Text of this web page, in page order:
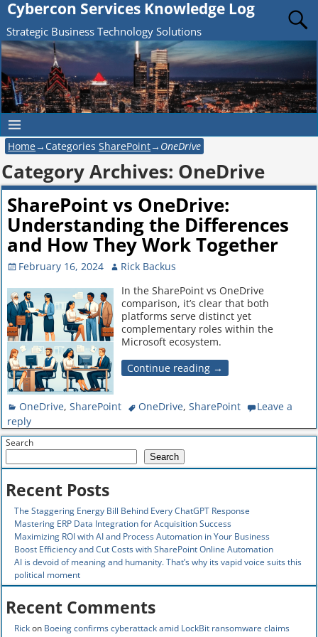
Cybercon Services Knowledge Log
Strategic Business Technology Solutions
Home→CategoriesSharePoint→ OneDrive
Category Archives: OneDrive
SharePoint vs OneDrive:
Understanding the Differences
and How They Work Together
February 16, 2024
Rick Backus
In the SharePoint vs OneDrive
comparison, it’s clear that both
platforms serve distinct yet
complementary roles within the
Microsoft ecosystem.
Continue reading →
OneDrive,SharePoint OneDrive, SharePoint
Leave a
reply
Search
Search
Recent Posts
The Staggering Energy Bill Behind Every ChatGPT Response
Mastering ERP Data Integration for Acquisition Success
Maximizing ROI with AI and Process Automation in Your Business
Boost Efficiency and Cut Costs with SharePoint Online Automation
AI is devoid of meaning and humanity. That’s why its vapid voice suits this
political moment
Recent Comments
Rickon Boeing confirms cyberattack amid LockBit ransomware claims